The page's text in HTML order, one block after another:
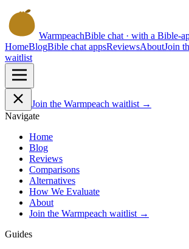
WarmpeachBible chat · with a Bible-
HomeBlogBible chat appsReviewsAboutJoin
waitlist
Join the Warmpeach waitlist →
Navigate
Home
Blog
Reviews
Comparisons
Alternatives
How We Evaluate
About
Join the Warmpeach waitlist →
Guides